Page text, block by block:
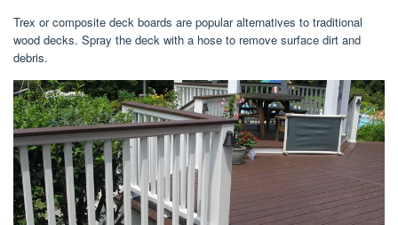
Trex or composite deck boards are popular alternatives to traditional
wood decks. Spray the deck with a hose to remove surface dirt and
debris.